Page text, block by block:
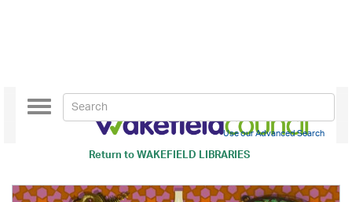
Return toWAKEFIELD LIBRARIES
Toggle
navigation
Use our Advanced Search